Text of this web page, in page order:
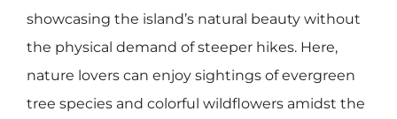
showcasing the island’s natural beauty without
the physical demand of steeper hikes. Here,
nature lovers can enjoy sightings of evergreen
tree species and colorful wildflowers amidst the